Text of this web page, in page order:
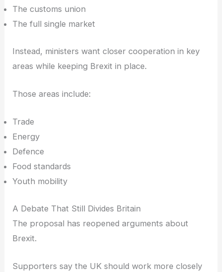
The customs union
The full single market
Instead, ministers want closer cooperation in key
areas while keeping Brexit in place.
Those areas include:
Trade
Energy
Defence
Food standards
Youth mobility
A Debate That Still Divides Britain
The proposal has reopened arguments about
Brexit.
Supporters say the UK should work more closely